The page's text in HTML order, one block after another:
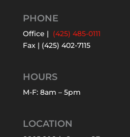
PHONE
Office | (425) 485-0111
Fax | (425) 402-7115
HOURS
M-F: 8am – 5pm
LOCATION